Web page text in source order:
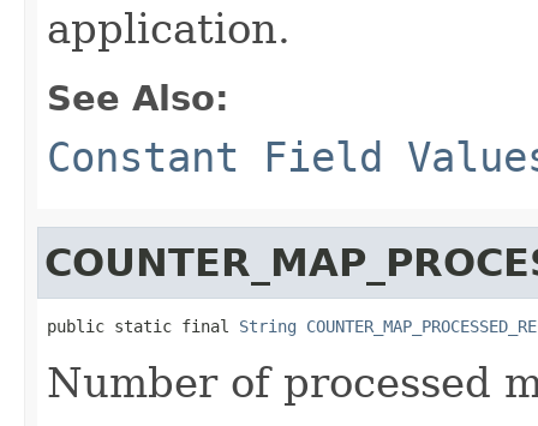
application.
See Also:
Constant Field
public static final String
Number of processed